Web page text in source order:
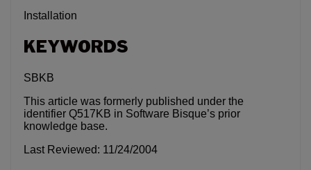
Installation
KEYWORDS
SBKB
This article was formerly published under the
identifier Q517KB in Software Bisque’s prior
knowledge base.
Last Reviewed: 11/24/2004